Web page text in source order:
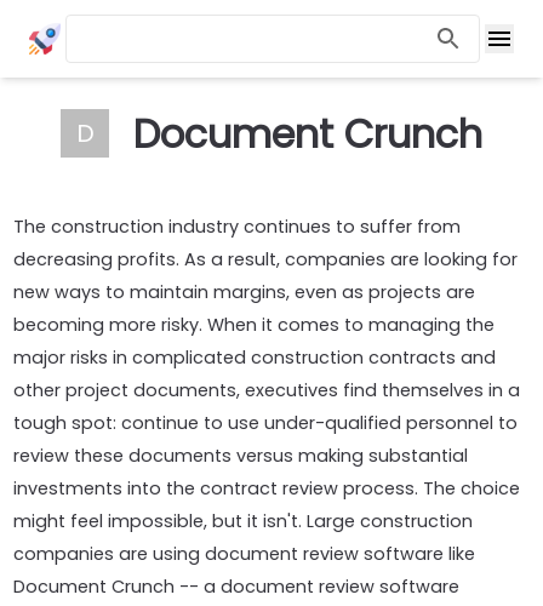
D Document Crunch
The construction industry continues to suffer from
decreasing profits. As a result, companies are looking for
new ways to maintain margins, even as projects are
becoming more risky. When it comes to managing the
major risks in complicated construction contracts and
other project documents, executives find themselves in a
tough spot: continue to use under-qualified personnel to
review these documents versus making substantial
investments into the contract review process. The choice
might feel impossible, but it isn't. Large construction
companies are using document review software like
Document Crunch -- a document review software